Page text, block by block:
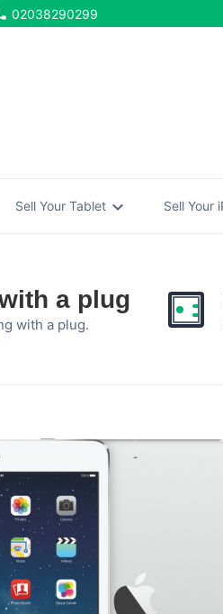
02038290299
Sell Your Tablet expand_more Sell Your
a plug
with a plug.